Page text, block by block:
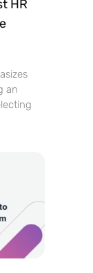
HR
an